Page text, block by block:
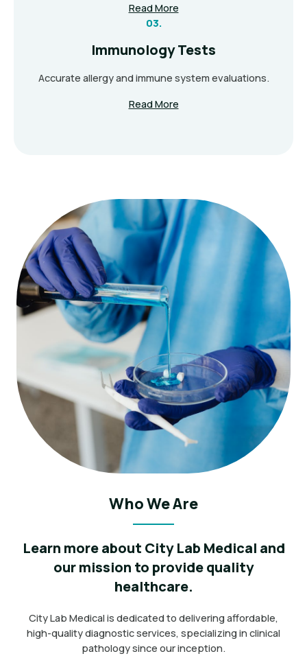
Read More
03.
Immunology Tests
Accurate allergy and immune system evaluations.
Read More
Who We Are
Learn more about City Lab Medical and
our mission to provide quality
healthcare.
City Lab Medical is dedicated to delivering affordable,
high-quality diagnostic services, specializing in clinical
pathology since our inception.